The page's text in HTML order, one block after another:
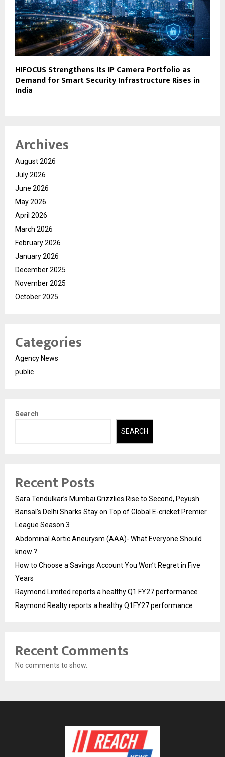
HIFOCUS Strengthens Its IP Camera Portfolio as
Demand for Smart Security Infrastructure Rises in
India
Archives
August 2026
July 2026
June 2026
May 2026
April 2026
March 2026
February 2026
January 2026
December 2025
November 2025
October 2025
Categories
Agency News
public
Search
SEARCH
Recent Posts
Sara Tendulkar’s Mumbai Grizzlies Rise to Second, Peyush
Bansal’s Delhi Sharks Stay on Top of Global E-cricket Premier
League Season 3
Abdominal Aortic Aneurysm (AAA)- What Everyone Should
know ?
How to Choose a Savings Account You Won’t Regret in Five
Years
Raymond Limited reports a healthy Q1 FY27 performance
Raymond Realty reports a healthy Q1FY27 performance
Recent Comments
No comments to show.